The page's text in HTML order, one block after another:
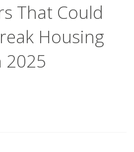
That Could
Housing
2025